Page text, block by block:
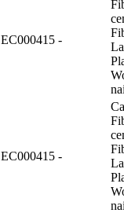
EC000415 -
EC000415 -